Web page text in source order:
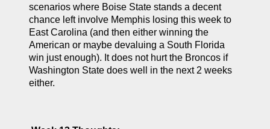
scenarios where Boise State stands a decent
chance left involve Memphis losing this week to
East Carolina (and then either winning the
American or maybe devaluing a South Florida
win just enough). It does not hurt the Broncos if
Washington State does well in the next 2 weeks
either.